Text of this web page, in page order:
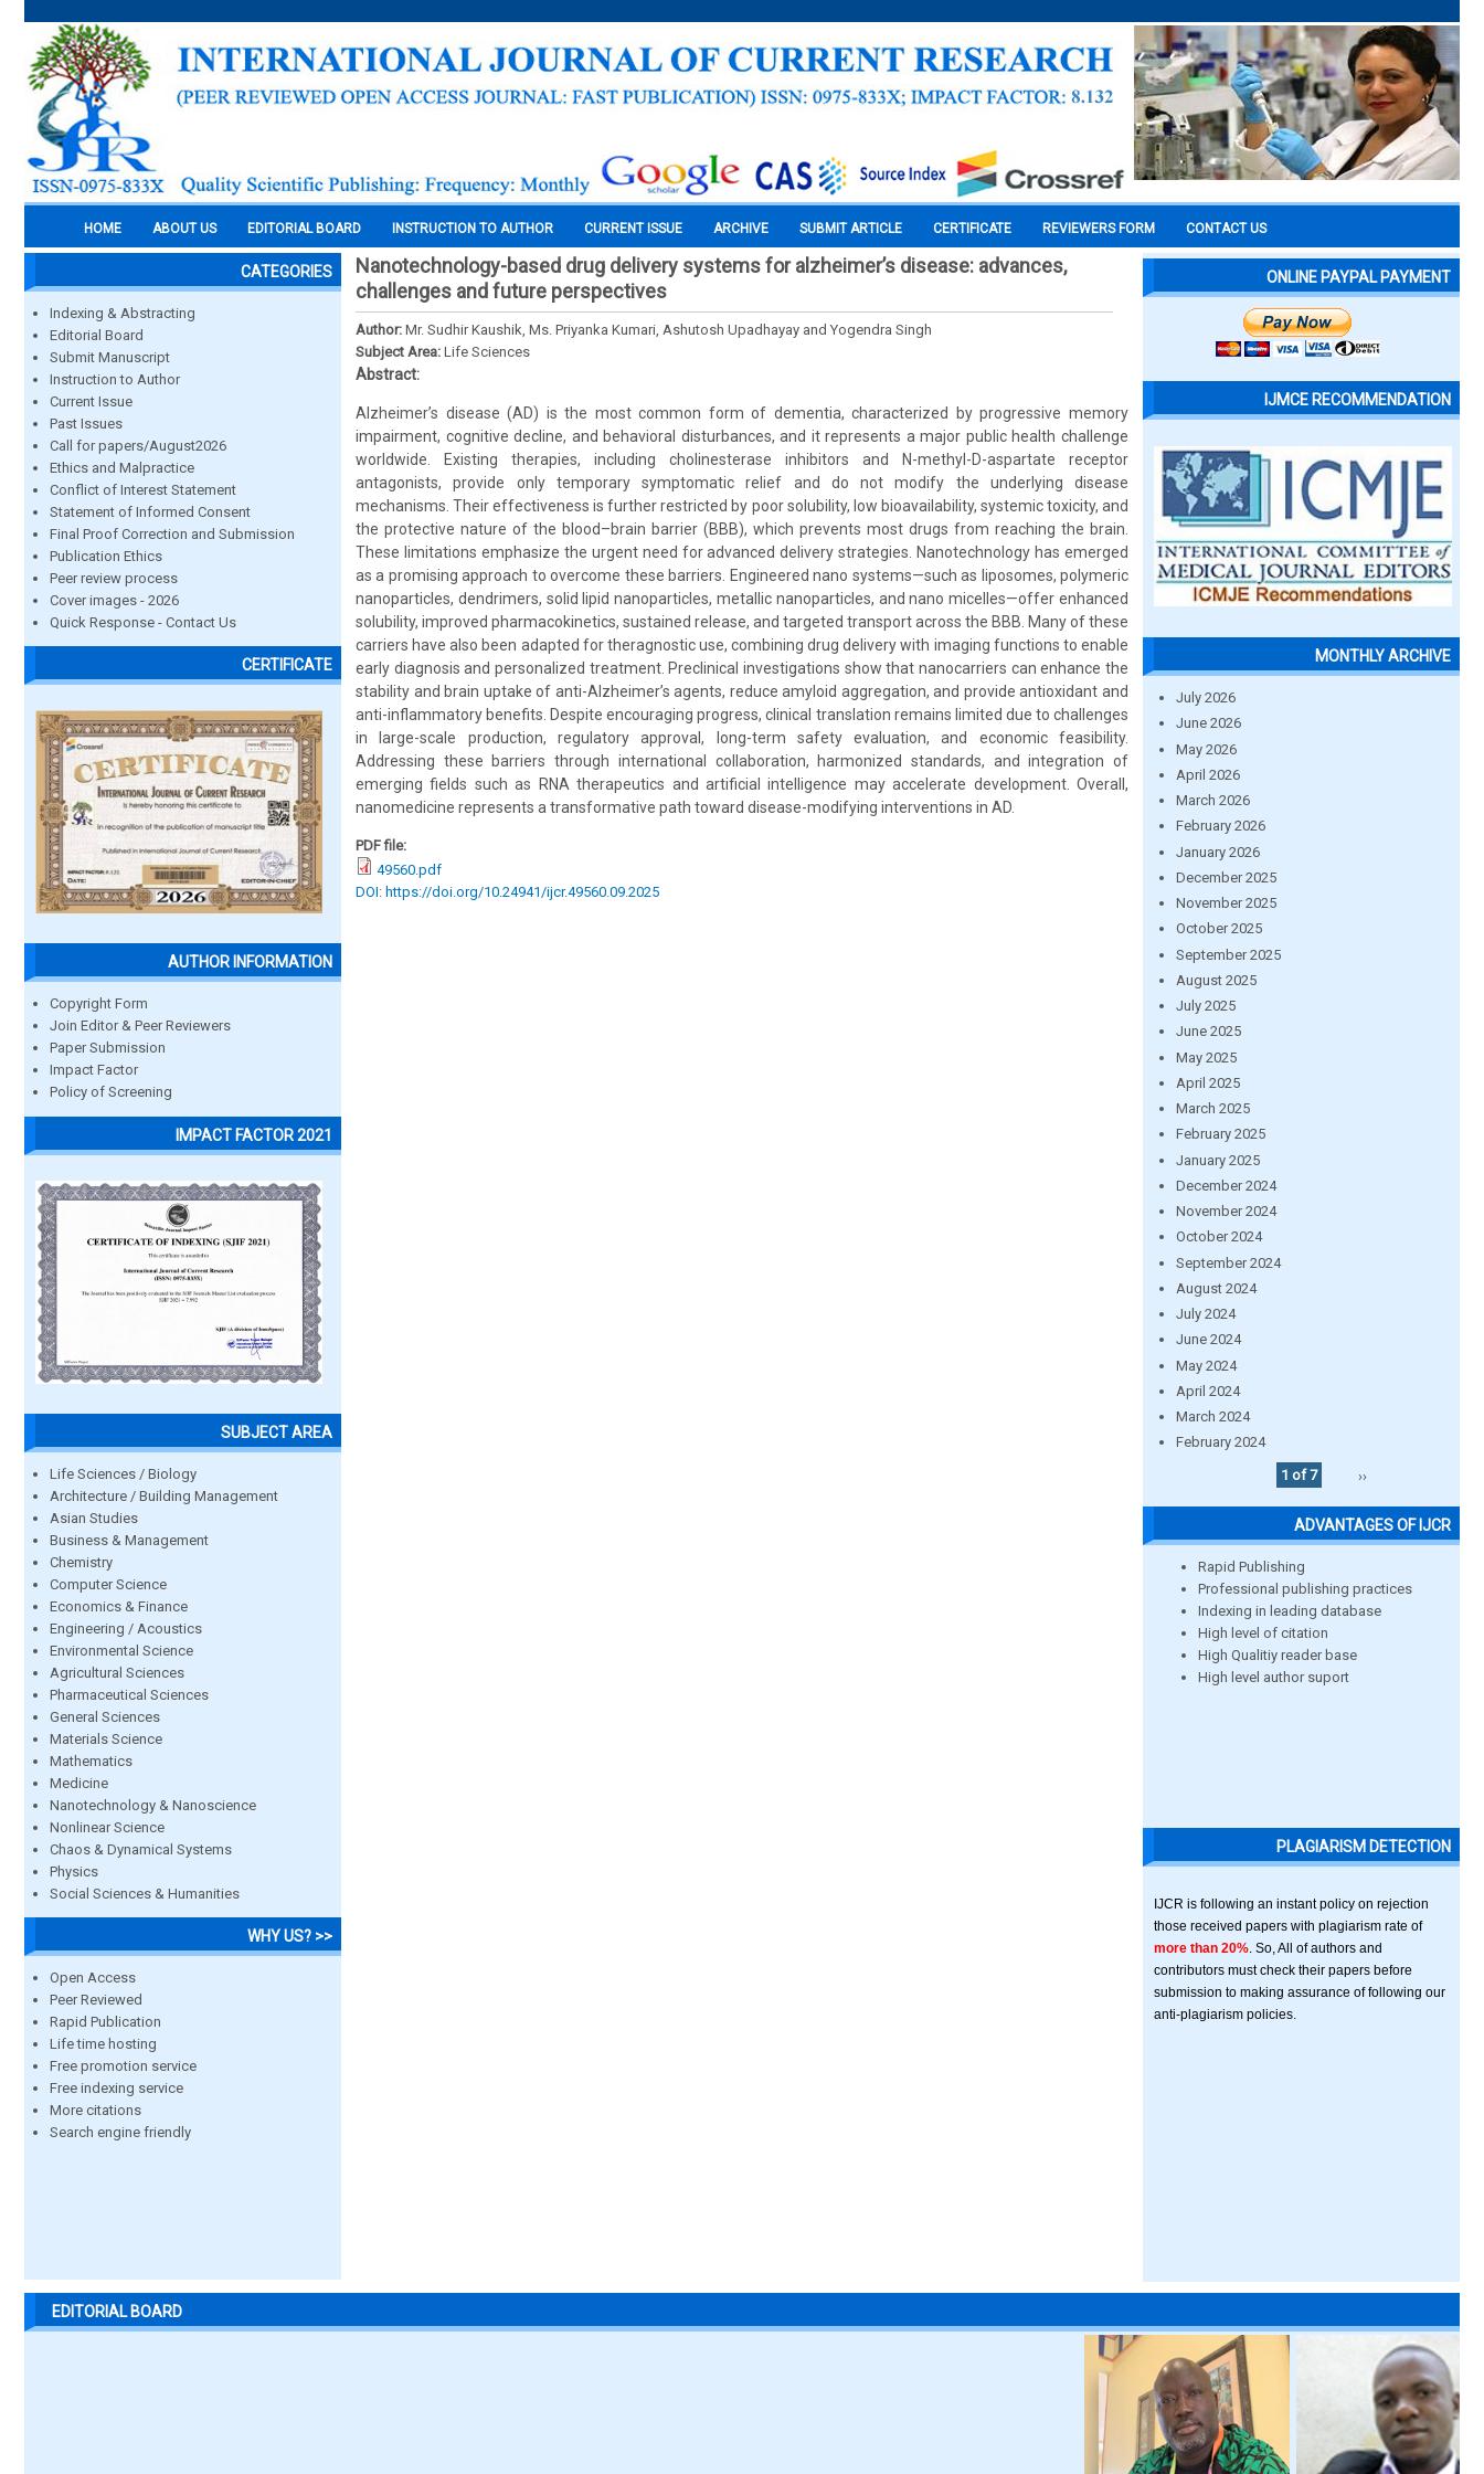
HOME ABOUT US EDITORIAL BOARD INSTRUCTION TO AUTHOR CURRENT ISSUE ARCHIVE SUBMIT ARTICLE CERTIFICATE REVIEWERS FORM CONTACT US
CATEGORIES
Indexing & Abstracting
Editorial Board
Submit Manuscript
Instruction to Author
Current Issue
Past Issues
Call for papers/August2026
Ethics and Malpractice
Conflict of Interest Statement
Statement of Informed Consent
Final Proof Correction and Submission
Publication Ethics
Peer review process
Cover images - 2026
Quick Response - Contact Us
CERTIFICATE
AUTHOR INFORMATION
Copyright Form
Join Editor & Peer Reviewers
Paper Submission
Impact Factor
Policy of Screening
IMPACT FACTOR 2021
SUBJECT AREA
Life Sciences / Biology
Architecture / Building Management
Asian Studies
Business & Management
Chemistry
Computer Science
Economics & Finance
Engineering / Acoustics
Environmental Science
Agricultural Sciences
Pharmaceutical Sciences
General Sciences
Materials Science
Mathematics
Medicine
Nanotechnology & Nanoscience
Nonlinear Science
Chaos & Dynamical Systems
Physics
Social Sciences & Humanities
WHY US? >>
Open Access
Peer Reviewed
Rapid Publication
Life time hosting
Free promotion service
Free indexing service
More citations
Search engine friendly
Nanotechnology-based drug delivery systems for alzheimer’s disease: advances,
challenges and future perspectives
Author: Mr. Sudhir Kaushik, Ms. Priyanka Kumari, Ashutosh Upadhayay and Yogendra Singh
Subject Area: Life Sciences
Abstract:
Alzheimer’s disease (AD) is the most common form of dementia, characterized by progressive memory
impairment, cognitive decline, and behavioral disturbances, and it represents a major public health challenge
worldwide. Existing therapies, including cholinesterase inhibitors and N-methyl-D-aspartate receptor
antagonists, provide only temporary symptomatic relief and do not modify the underlying disease
mechanisms. Their effectiveness is further restricted by poor solubility, low bioavailability, systemic toxicity, and
the protective nature of the blood–brain barrier (BBB), which prevents most drugs from reaching the brain.
These limitations emphasize the urgent need for advanced delivery strategies. Nanotechnology has emerged
as a promising approach to overcome these barriers. Engineered nano systems—such as liposomes, polymeric
nanoparticles, dendrimers, solid lipid nanoparticles, metallic nanoparticles, and nano micelles—offer enhanced
solubility, improved pharmacokinetics, sustained release, and targeted transport across the BBB. Many of these
carriers have also been adapted for theragnostic use, combining drug delivery with imaging functions to enable
early diagnosis and personalized treatment. Preclinical investigations show that nanocarriers can enhance the
stability and brain uptake of anti-Alzheimer’s agents, reduce amyloid aggregation, and provide antioxidant and
anti-inflammatory benefits. Despite encouraging progress, clinical translation remains limited due to challenges
in large-scale production, regulatory approval, long-term safety evaluation, and economic feasibility.
Addressing these barriers through international collaboration, harmonized standards, and integration of
emerging fields such as RNA therapeutics and artificial intelligence may accelerate development. Overall,
nanomedicine represents a transformative path toward disease-modifying interventions in AD.
PDF file:
49560.pdf
DOI: https://doi.org/10.24941/ijcr.49560.09.2025
ONLINE PAYPAL PAYMENT
IJMCE RECOMMENDATION
MONTHLY ARCHIVE
July 2026
June 2026
May 2026
April 2026
March 2026
February 2026
January 2026
December 2025
November 2025
October 2025
September 2025
August 2025
July 2025
June 2025
May 2025
April 2025
March 2025
February 2025
January 2025
December 2024
November 2024
October 2024
September 2024
August 2024
July 2024
June 2024
May 2024
April 2024
March 2024
February 2024
1 of 7
››
ADVANTAGES OF IJCR
Rapid Publishing
Professional publishing practices
Indexing in leading database
High level of citation
High Qualitiy reader base
High level author suport
PLAGIARISM DETECTION
IJCR is following an instant policy on rejection
those received papers with plagiarism rate of
more than 20% . So, All of authors and
contributors must check their papers before
submission to making assurance of following our
anti-plagiarism policies.
EDITORIAL BOARD